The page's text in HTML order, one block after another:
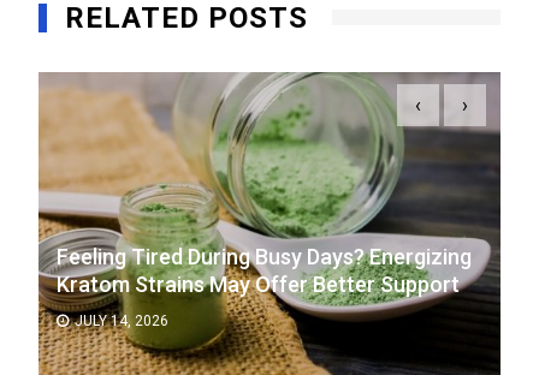
RELATED POSTS
Feeling Tired During Busy Days? Energizing
Kratom Strains May Offer Better Support
JULY 14, 2026
‹ ›